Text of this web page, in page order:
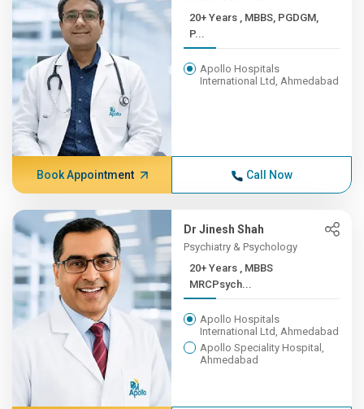
20+ Years , MBBS, PGDGM,
P...
Apollo Hospitals
International Ltd, Ahmedabad
Book Appointment Call Now
Dr Jinesh Shah
Psychiatry & Psychology
20+ Years , MBBS
MRCPsych...
Apollo Hospitals
International Ltd, Ahmedabad
Apollo Speciality Hospital,
Ahmedabad